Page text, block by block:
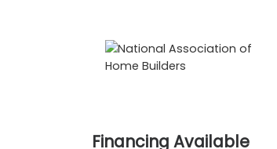
Financing Available